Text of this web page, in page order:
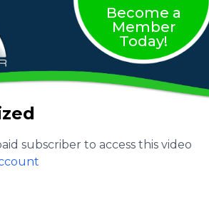
Become a
Member
Today!
subscriber to access this video